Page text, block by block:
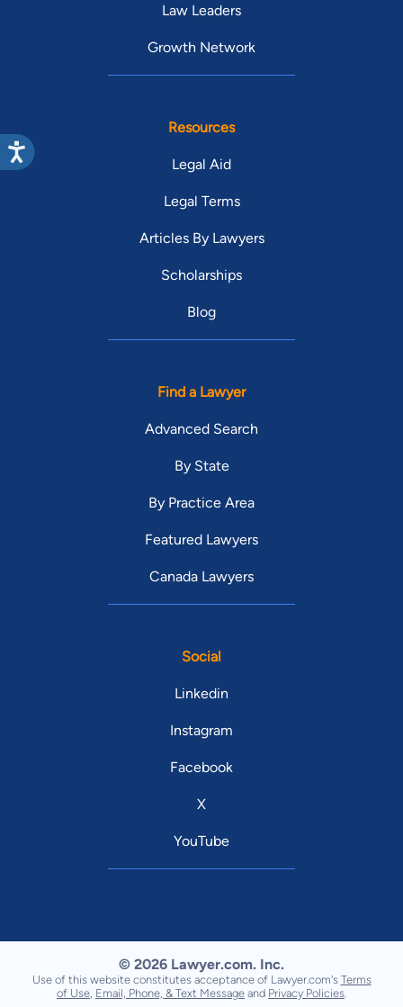
Law Leaders
Growth Network
Resources
Legal Aid
Legal Terms
Articles By Lawyers
Scholarships
Blog
Find a Lawyer
Advanced Search
By State
By Practice Area
Featured Lawyers
Canada Lawyers
Social
Linkedin
Instagram
Facebook
X
YouTube
© 2026 Lawyer.com. Inc.
Use of this website constitutes acceptance of Lawyer.com's Terms
of Use Email, Phone, & Text Message and Privacy Policies